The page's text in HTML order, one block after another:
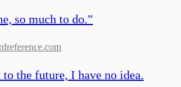
so much to do.”
the future, I have no idea.